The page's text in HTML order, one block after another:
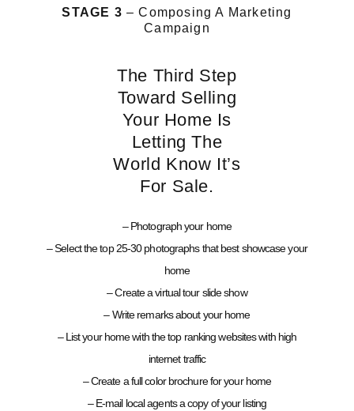
STAGE 3 – Composing A Marketing
Campaign
The Third Step
Toward Selling
Your Home Is
Letting The
World Know It’s
For Sale.
– Photograph your home
– Select the top 25-30 photographs that best showcase your
home
– Create a virtual tour slide show
– Write remarks about your home
– List your home with the top ranking websites with high
internet traffic
– Create a full color brochure for your home
– E-mail local agents a copy of your listing